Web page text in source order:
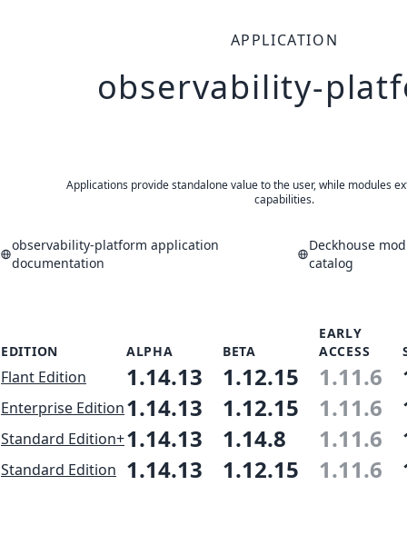
APPLICATION
observability-
Applications provide standalone value to the user, while modules
capabilities.
observability-platform application
documentation
Deckhouse
catalog
EDITION ALPHA BETA
EARLY
ACCESS
Flant Edition 1.14.13 1.12.15 1.11.6
Enterprise Edition1.14.13 1.12.15 1.11.6
Standard Edition+1.14.13 1.14.8 1.11.6
Standard Edition 1.14.13 1.12.15 1.11.6